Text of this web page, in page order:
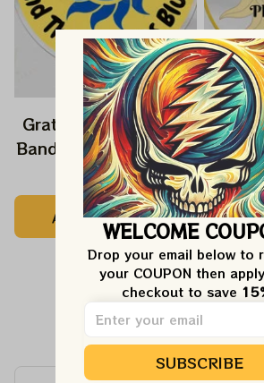
Grateful Dead Music
Band Ornament Home
Decors The Sky Was
Yellow The Sun Was
Blue, Best Gift For
Christmas, Best
Ornament For
Christmas Trees
$22.99
ADD TO CART
Xmas
Best
Customer
WELCOME
Drop your email below to
your COUPON then
checkout to save
SUBSCRIBE